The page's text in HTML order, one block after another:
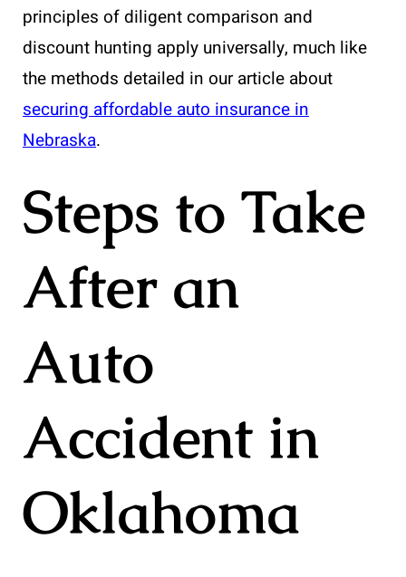
principles of diligent comparison and
discount hunting apply universally, much like
the methods detailed in our article about
securing affordable auto insurance in
Nebraska.
Steps to Take
After an
Auto
Accident in
Oklahoma